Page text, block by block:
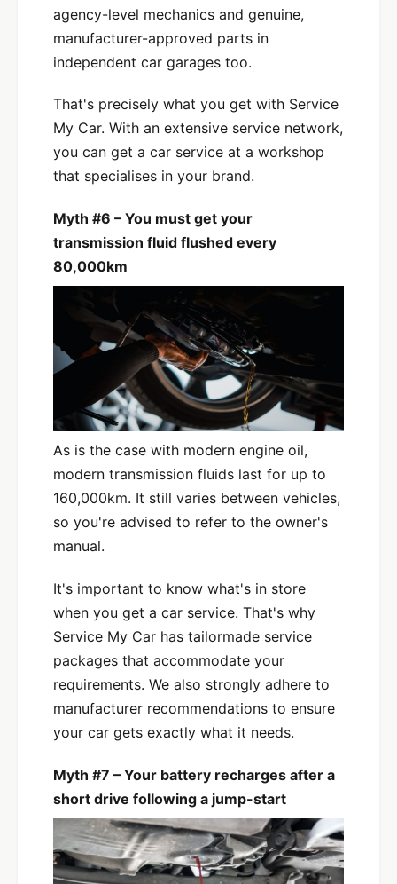
agency-level mechanics and genuine,
manufacturer-approved parts in
independent car garages too.
That's precisely what you get with Service
My Car. With an extensive service network,
you can get a car service at a workshop
that specialises in your brand.
Myth #6 – You must get your
transmission fluid flushed every
80,000km
As is the case with modern engine oil,
modern transmission fluids last for up to
160,000km. It still varies between vehicles,
so you're advised to refer to the owner's
manual.
It's important to know what's in store
when you get a car service. That's why
Service My Car has tailormade service
packages that accommodate your
requirements. We also strongly adhere to
manufacturer recommendations to ensure
your car gets exactly what it needs.
Myth #7 – Your battery recharges after a
short drive following a jump-start